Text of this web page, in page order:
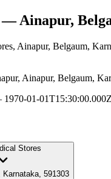
— Ainapur,
, Ainapur, Belgaum,
Ainapur, Belgaum,
1970-01-01T15:30:00.000Z
Stores
Karnataka, 591303